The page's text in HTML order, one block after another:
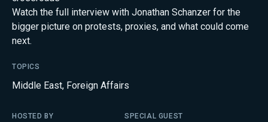
Watch the full interview with Jonathan Schanzer for the
bigger picture on protests, proxies, and what could come
next.
TOPICS
Middle East, Foreign Affairs
HOSTED BY SPECIAL GUEST